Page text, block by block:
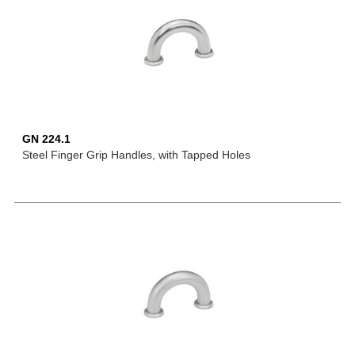
GN 224.1
Steel Finger Grip Handles, with Tapped Holes